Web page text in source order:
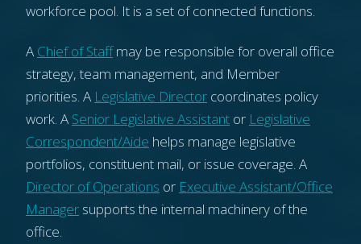
workforce pool. It is a set of connected functions.
A Chief of Staffmay be responsible for overall office
strategy, team management, and Member
priorities. A Legislative Director coordinates policy
work. A Senior Legislative Assistant or Legislative
Correspondent/Aide helps manage legislative
portfolios, constituent mail, or issue coverage. A
Director of Operations or Executive Assistant/Office
Manager supports the internal machinery of the
office.